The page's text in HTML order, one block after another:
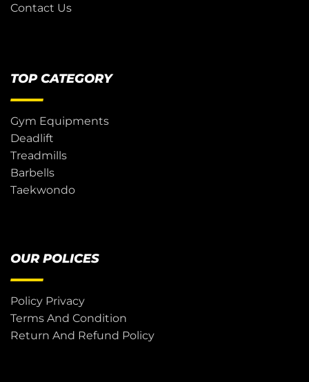
Contact Us
TOP CATEGORY
Gym Equipments
Deadlift
Treadmills
Barbells
Taekwondo
OUR POLICES
Policy Privacy
Terms And Condition
Return And Refund Policy